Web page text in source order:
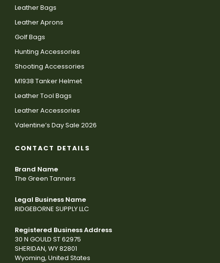
Leather Bags
Leather Aprons
Golf Bags
Hunting Accessories
Shooting Accessories
M1938 Tanker Helmet
Leather Tool Bags
Leather Accessories
Valentine’s Day Sale 2026
CONTACT DETAILS
Brand Name
The Green Tanners
Legal Business Name
RIDGEBORNE SUPPLY LLC
Registered Business Address
30 N GOULD ST 62975
SHERIDAN, WY 82801
Wyoming, United States